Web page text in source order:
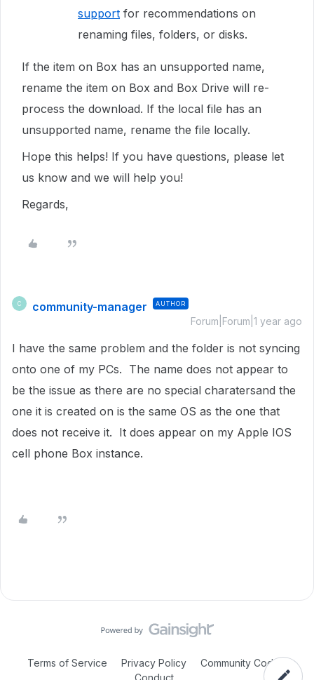
support for recommendations on
renaming files, folders, or disks.
If the item on Box has an unsupported name,
rename the item on Box and Box Drive will re-
process the download. If the local file has an
unsupported name, rename the file locally.
Hope this helps! If you have questions, please let
us know and we will help you!
Regards,
C community-manager AUTHOR
Forum|Forum|1 year ago
I have the same problem and the folder is not syncing
onto one of my PCs. The name does not appear to
be the issue as there are no special charatersand the
one it is created on is the same OS as the one that
does not receive it. It does appear on my Apple IOS
cell phone Box instance.
Terms of Service Privacy Policy
Community Code of
Conduct